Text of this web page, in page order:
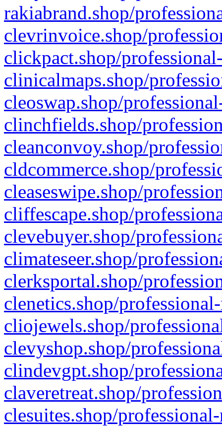
rakiabrand.shop/
clevrinvoice.shop/
clickpact.shop/
clinicalmaps.shop/
cleoswap.shop/
clinchfields.shop/
cleanconvoy.shop/
cldcommerce.shop/
cleaseswipe.shop/
cliffescape.shop/
clevebuyer.shop/
climateseer.shop/
clerksportal.shop/
clenetics.shop/
cliojewels.shop/
clevyshop.shop/
clindevgpt.shop/
claveretreat.shop/
clesuites.shop/